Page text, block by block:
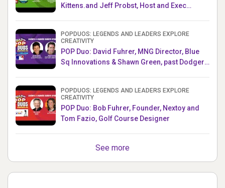
Kittens.and Jeff Probst, Host and Exec
POPDUOS: LEGENDS AND LEADERS EXPLORE
CREATIVITY
POP Duo: David Fuhrer, MNG Director, Blue
Sq Innovations & Shawn Green, past Dodgers
POPDUOS: LEGENDS AND LEADERS EXPLORE
CREATIVITY
POP Duo: Bob Fuhrer, Founder, Nextoy and
Tom Fazio, Golf Course Designer
See more